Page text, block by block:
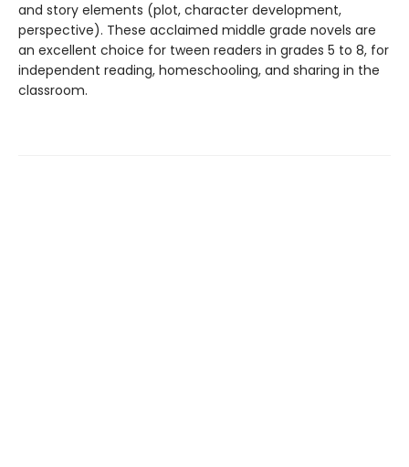
and story elements (plot, character development,
perspective). These acclaimed middle grade novels are
an excellent choice for tween readers in grades 5 to 8, for
independent reading, homeschooling, and sharing in the
classroom.